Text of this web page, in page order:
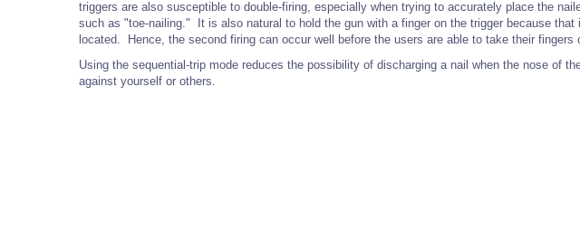
triggers are also susceptible to double-firing, especially when trying to accurately place the
such as "toe-nailing." It is also natural to hold the gun with a finger on the trigger because that
located. Hence, the second firing can occur well before the users are able to take their fingers
Using the sequential-trip mode reduces the possibility of discharging a nail when the nose of
against yourself or others.